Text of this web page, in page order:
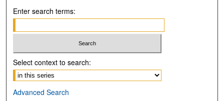
Enter search terms:
Select context to search:
Advanced Search